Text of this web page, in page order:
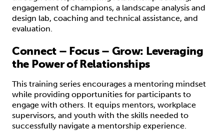
engagement of champions, a landscape analysis and
design lab, coaching and technical assistance, and
evaluation.
Connect – Focus – Grow: Leveraging
the Power of Relationships
This training series encourages a mentoring mindset
while providing opportunities for participants to
engage with others. It equips mentors, workplace
supervisors, and youth with the skills needed to
successfully navigate a mentorship experience.